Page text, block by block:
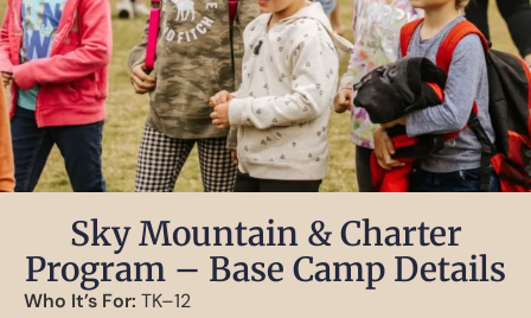
Sky Mountain & Charter
Program – Base Camp Details
Who It’s For: TK–12